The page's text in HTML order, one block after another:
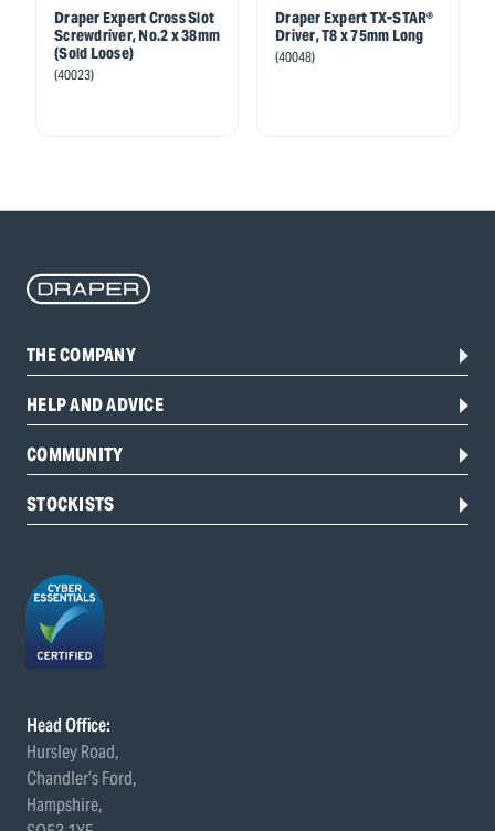
Draper Expert Cross Slot
Screwdriver, No.2 x 38mm
(Sold Loose)
(40023)
Draper Expert TX-STAR®
Driver, T8 x 75mm Long
(40048)
THE COMPANY
HELP AND ADVICE
COMMUNITY
STOCKISTS
Head Office:
Hursley Road,
Chandler’s Ford,
Hampshire,